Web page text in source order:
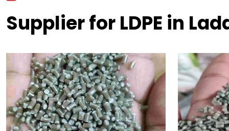
Supplier for LDPE in